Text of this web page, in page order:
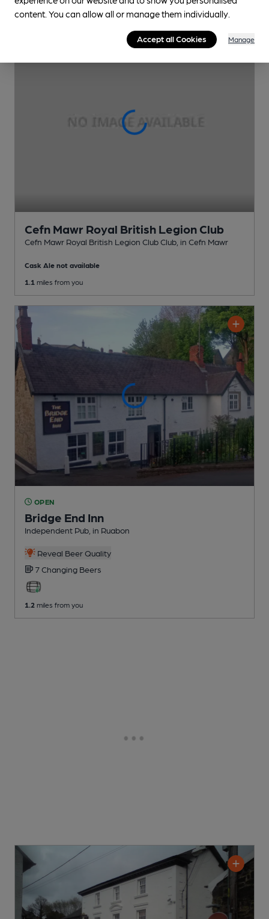
Cefn Mawr Royal British Legion Club
Cefn Mawr Royal British Legion Club Club , in Cefn Mawr
Cask Ale not available
1.1 miles from you
OPEN
Bridge End Inn
Independent Pub , in Ruabon
Reveal Beer Quality
7 Changing Beers
1.2 miles from you
content. You can allow all or manage them individually.
Accept all Cookies Manage